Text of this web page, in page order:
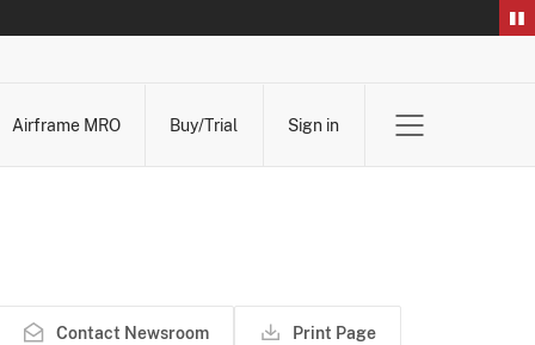
Airframe MRO
Buy/Trial Sign in
Contact Newsroom Print Page